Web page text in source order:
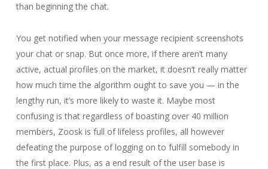
than beginning the chat.
You get notified when your message recipient screenshots
your chat or snap. But once more, if there aren’t many
active, actual profiles on the market, it doesn’t really matter
how much time the algorithm ought to save you — in the
lengthy run, it’s more likely to waste it. Maybe most
confusing is that regardless of boasting over 40 million
members, Zoosk is full of lifeless profiles, all however
defeating the purpose of logging on to fulfill somebody in
the first place. Plus, as a end result of the user base is